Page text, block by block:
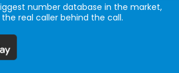
number database in the market,
the real caller behind the call.